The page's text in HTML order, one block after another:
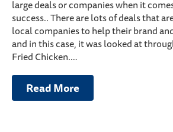
large deals or companies when it
success.. There are lots of deals that
local companies to help their brand
and in this case, it was looked at
Fried Chicken.…
Read More